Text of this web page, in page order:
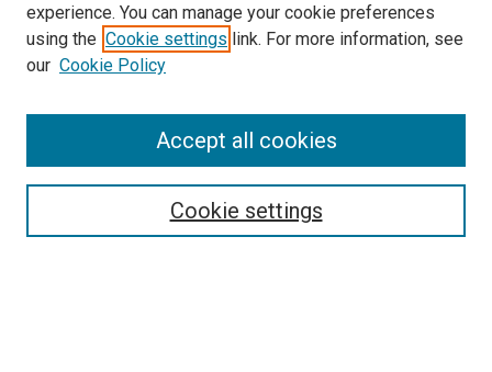
Enter search terms:
experience. You can manage your cookie preferences
using the Cookie settings link. For more information, see
our Cookie Policy
Cookie settings
Accept all cookies